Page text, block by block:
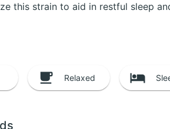
this strain to aid in restful sleep
Relaxed